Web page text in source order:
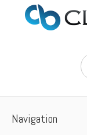
Navigation